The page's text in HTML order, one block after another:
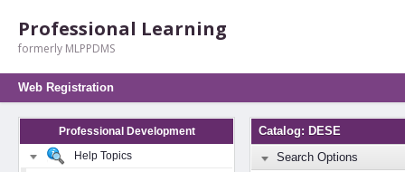
Professional Learning
formerly MLPPDMS
Web Registration
Professional Development
Help Topics
Catalog: DESE
Search Options